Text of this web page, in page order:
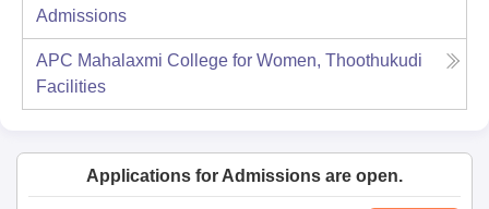
Admissions
APC Mahalaxmi College for Women, Thoothukudi
Facilities
Applications for Admissions are open.